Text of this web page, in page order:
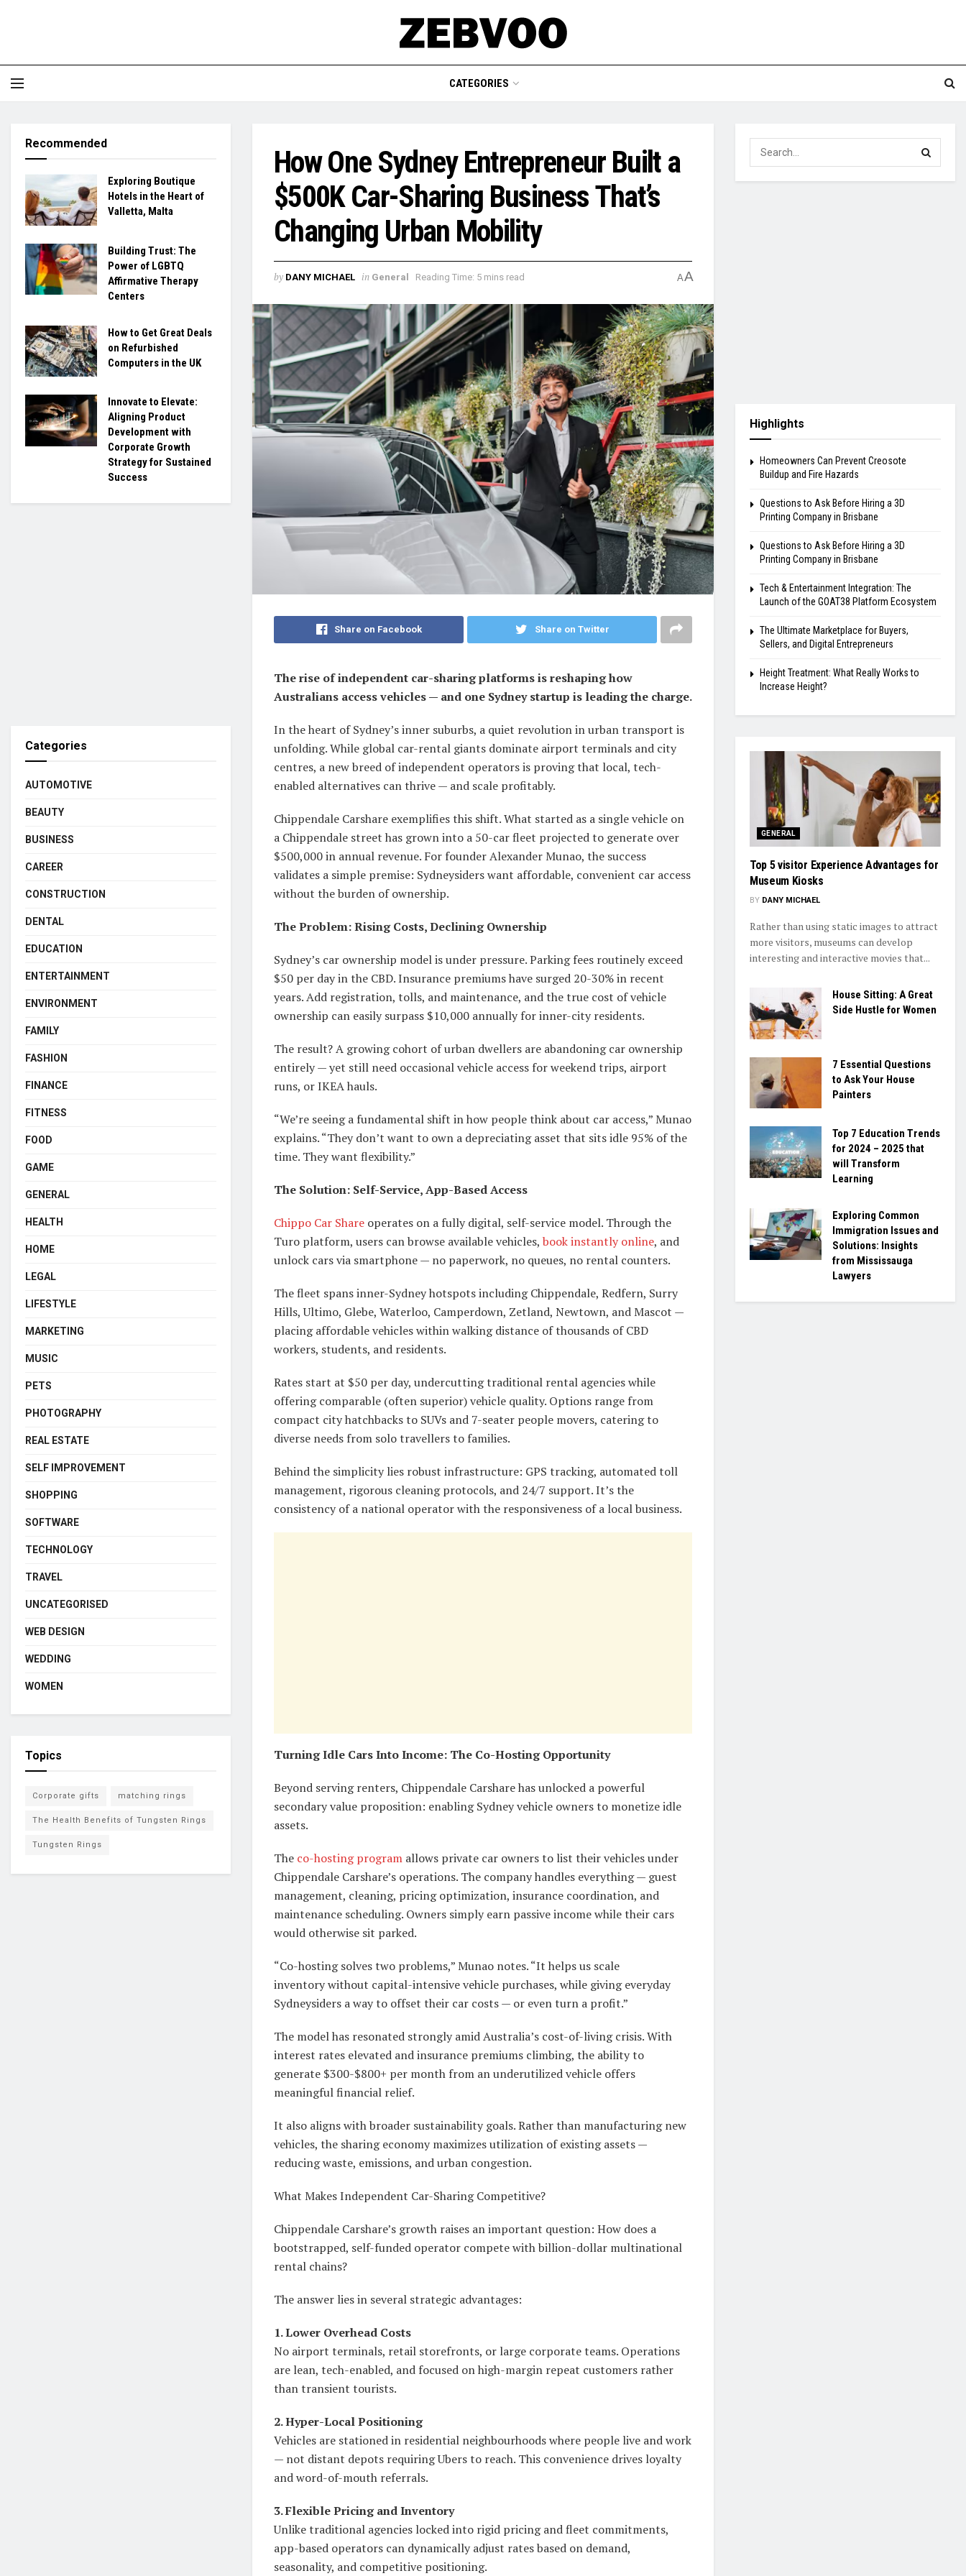
CATEGORIES
How One Sydney Entrepreneur Built a
$500K Car-Sharing Business That’s
Changing Urban Mobility
by DANY MICHAEL in General Reading Time: 5 mins read AA
Share on Facebook Share on Twitter
The rise of independent car-sharing platforms is reshaping how
Australians access vehicles — and one Sydney startup is leading the charge.
In the heart of Sydney’s inner suburbs, a quiet revolution in urban transport is
unfolding. While global car-rental giants dominate airport terminals and city
centres, a new breed of independent operators is proving that local, tech-
enabled alternatives can thrive — and scale profitably.
Chippendale Carshare exemplifies this shift. What started as a single vehicle on
a Chippendale street has grown into a 50-car fleet projected to generate over
$500,000 in annual revenue. For founder Alexander Munao, the success
validates a simple premise: Sydneysiders want affordable, convenient car access
without the burden of ownership.
The Problem: Rising Costs, Declining Ownership
Sydney’s car ownership model is under pressure. Parking fees routinely exceed
$50 per day in the CBD. Insurance premiums have surged 20-30% in recent
years. Add registration, tolls, and maintenance, and the true cost of vehicle
ownership can easily surpass $10,000 annually for inner-city residents.
The result? A growing cohort of urban dwellers are abandoning car ownership
entirely — yet still need occasional vehicle access for weekend trips, airport
runs, or IKEA hauls.
“We’re seeing a fundamental shift in how people think about car access,” Munao
explains. “They don’t want to own a depreciating asset that sits idle 95% of the
time. They want flexibility.”
The Solution: Self-Service, App-Based Access
Chippo Car Share operates on a fully digital, self-service model. Through the
Turo platform, users can browse available vehicles, book instantly online, and
unlock cars via smartphone — no paperwork, no queues, no rental counters.
The fleet spans inner-Sydney hotspots including Chippendale, Redfern, Surry
Hills, Ultimo, Glebe, Waterloo, Camperdown, Zetland, Newtown, and Mascot —
placing affordable vehicles within walking distance of thousands of CBD
workers, students, and residents.
Rates start at $50 per day, undercutting traditional rental agencies while
offering comparable (often superior) vehicle quality. Options range from
compact city hatchbacks to SUVs and 7-seater people movers, catering to
diverse needs from solo travellers to families.
Behind the simplicity lies robust infrastructure: GPS tracking, automated toll
management, rigorous cleaning protocols, and 24/7 support. It’s the
consistency of a national operator with the responsiveness of a local business.
Turning Idle Cars Into Income: The Co-Hosting Opportunity
Beyond serving renters, Chippendale Carshare has unlocked a powerful
secondary value proposition: enabling Sydney vehicle owners to monetize idle
assets.
The co-hosting program allows private car owners to list their vehicles under
Chippendale Carshare’s operations. The company handles everything — guest
management, cleaning, pricing optimization, insurance coordination, and
maintenance scheduling. Owners simply earn passive income while their cars
would otherwise sit parked.
“Co-hosting solves two problems,” Munao notes. “It helps us scale
inventory without capital-intensive vehicle purchases, while giving everyday
Sydneysiders a way to offset their car costs — or even turn a profit.”
The model has resonated strongly amid Australia’s cost-of-living crisis. With
interest rates elevated and insurance premiums climbing, the ability to
generate $300-$800+ per month from an underutilized vehicle offers
meaningful financial relief.
It also aligns with broader sustainability goals. Rather than manufacturing new
vehicles, the sharing economy maximizes utilization of existing assets —
reducing waste, emissions, and urban congestion.
What Makes Independent Car-Sharing Competitive?
Chippendale Carshare’s growth raises an important question: How does a
bootstrapped, self-funded operator compete with billion-dollar multinational
rental chains?
The answer lies in several strategic advantages:
1. Lower Overhead Costs
No airport terminals, retail storefronts, or large corporate teams. Operations
are lean, tech-enabled, and focused on high-margin repeat customers rather
than transient tourists.
2. Hyper-Local Positioning
Vehicles are stationed in residential neighbourhoods where people live and work
— not distant depots requiring Ubers to reach. This convenience drives loyalty
and word-of-mouth referrals.
3. Flexible Pricing and Inventory
Unlike traditional agencies locked into rigid pricing and fleet commitments,
app-based operators can dynamically adjust rates based on demand,
seasonality, and competitive positioning.
Recommended
Exploring Boutique
Hotels in the Heart of
Valletta, Malta
Building Trust: The
Power of LGBTQ
Affirmative Therapy
Centers
How to Get Great Deals
on Refurbished
Computers in the UK
Innovate to Elevate:
Aligning Product
Development with
Corporate Growth
Strategy for Sustained
Success
Categories
AUTOMOTIVE
BEAUTY
BUSINESS
CAREER
CONSTRUCTION
DENTAL
EDUCATION
ENTERTAINMENT
ENVIRONMENT
FAMILY
FASHION
FINANCE
FITNESS
FOOD
GAME
GENERAL
HEALTH
HOME
LEGAL
LIFESTYLE
MARKETING
MUSIC
PETS
PHOTOGRAPHY
REAL ESTATE
SELF IMPROVEMENT
SHOPPING
SOFTWARE
TECHNOLOGY
TRAVEL
UNCATEGORISED
WEB DESIGN
WEDDING
WOMEN
Topics
Corporate gifts matching rings
The Health Benefits of Tungsten Rings
Tungsten Rings
Highlights
Homeowners Can Prevent Creosote
Buildup and Fire Hazards
Questions to Ask Before Hiring a 3D
Printing Company in Brisbane
Questions to Ask Before Hiring a 3D
Printing Company in Brisbane
Tech & Entertainment Integration: The
Launch of the GOAT38 Platform Ecosystem
The Ultimate Marketplace for Buyers,
Sellers, and Digital Entrepreneurs
Height Treatment: What Really Works to
Increase Height?
GENERAL
Top 5 visitor Experience Advantages for
Museum Kiosks
BY DANY MICHAEL
Rather than using static images to attract
more visitors, museums can develop
interesting and interactive movies that...
House Sitting: A Great
Side Hustle for Women
7 Essential Questions
to Ask Your House
Painters
Top 7 Education Trends
for 2024 – 2025 that
will Transform
Learning
Exploring Common
Immigration Issues and
Solutions: Insights
from Mississauga
Lawyers